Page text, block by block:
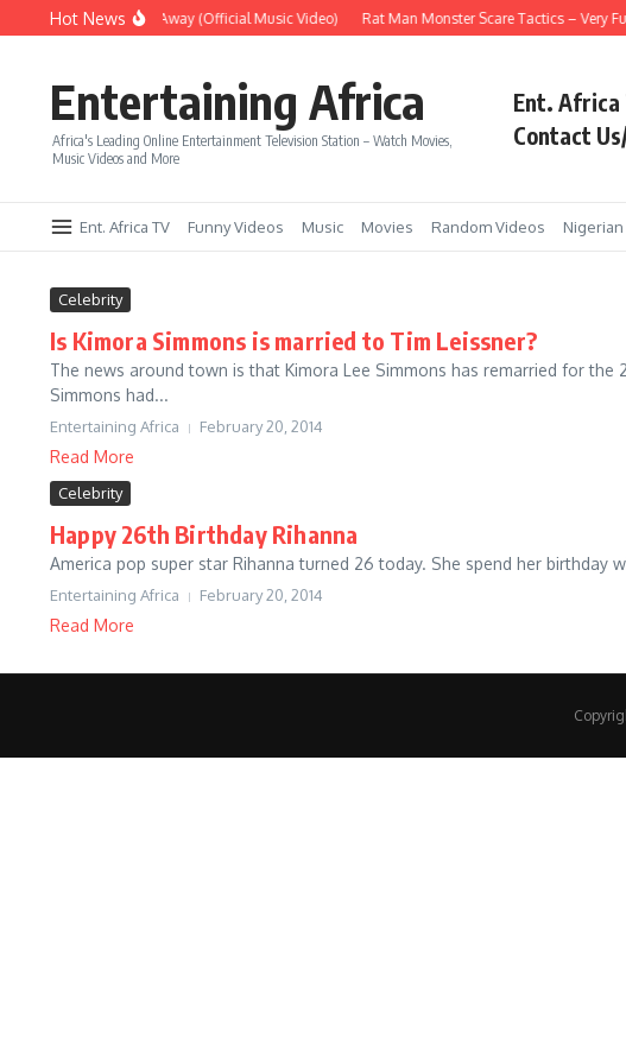
Skip to content
Hot News
Era – Up Up & Away (Official Music Video) Rat Man Monster Scare Tactics – Very
Entertaining Africa
Africa's Leading Online Entertainment Television Station – Watch Movies,
Music Videos and More
Ent. Africa
Contact
Ent. Africa TV Funny Videos Music Movies Random Videos
Celebrity
Is Kimora Simmons is married to Tim Leissner?
The news around town is that Kimora Lee Simmons has remarried for
Simmons had...
Entertaining Africa February 20, 2014
Read More
Celebrity
Happy 26th Birthday Rihanna
America pop super star Rihanna turned 26 today. She spend her
Entertaining Africa February 20, 2014
Read More